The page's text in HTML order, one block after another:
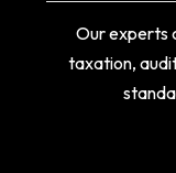
Our experts
taxation,